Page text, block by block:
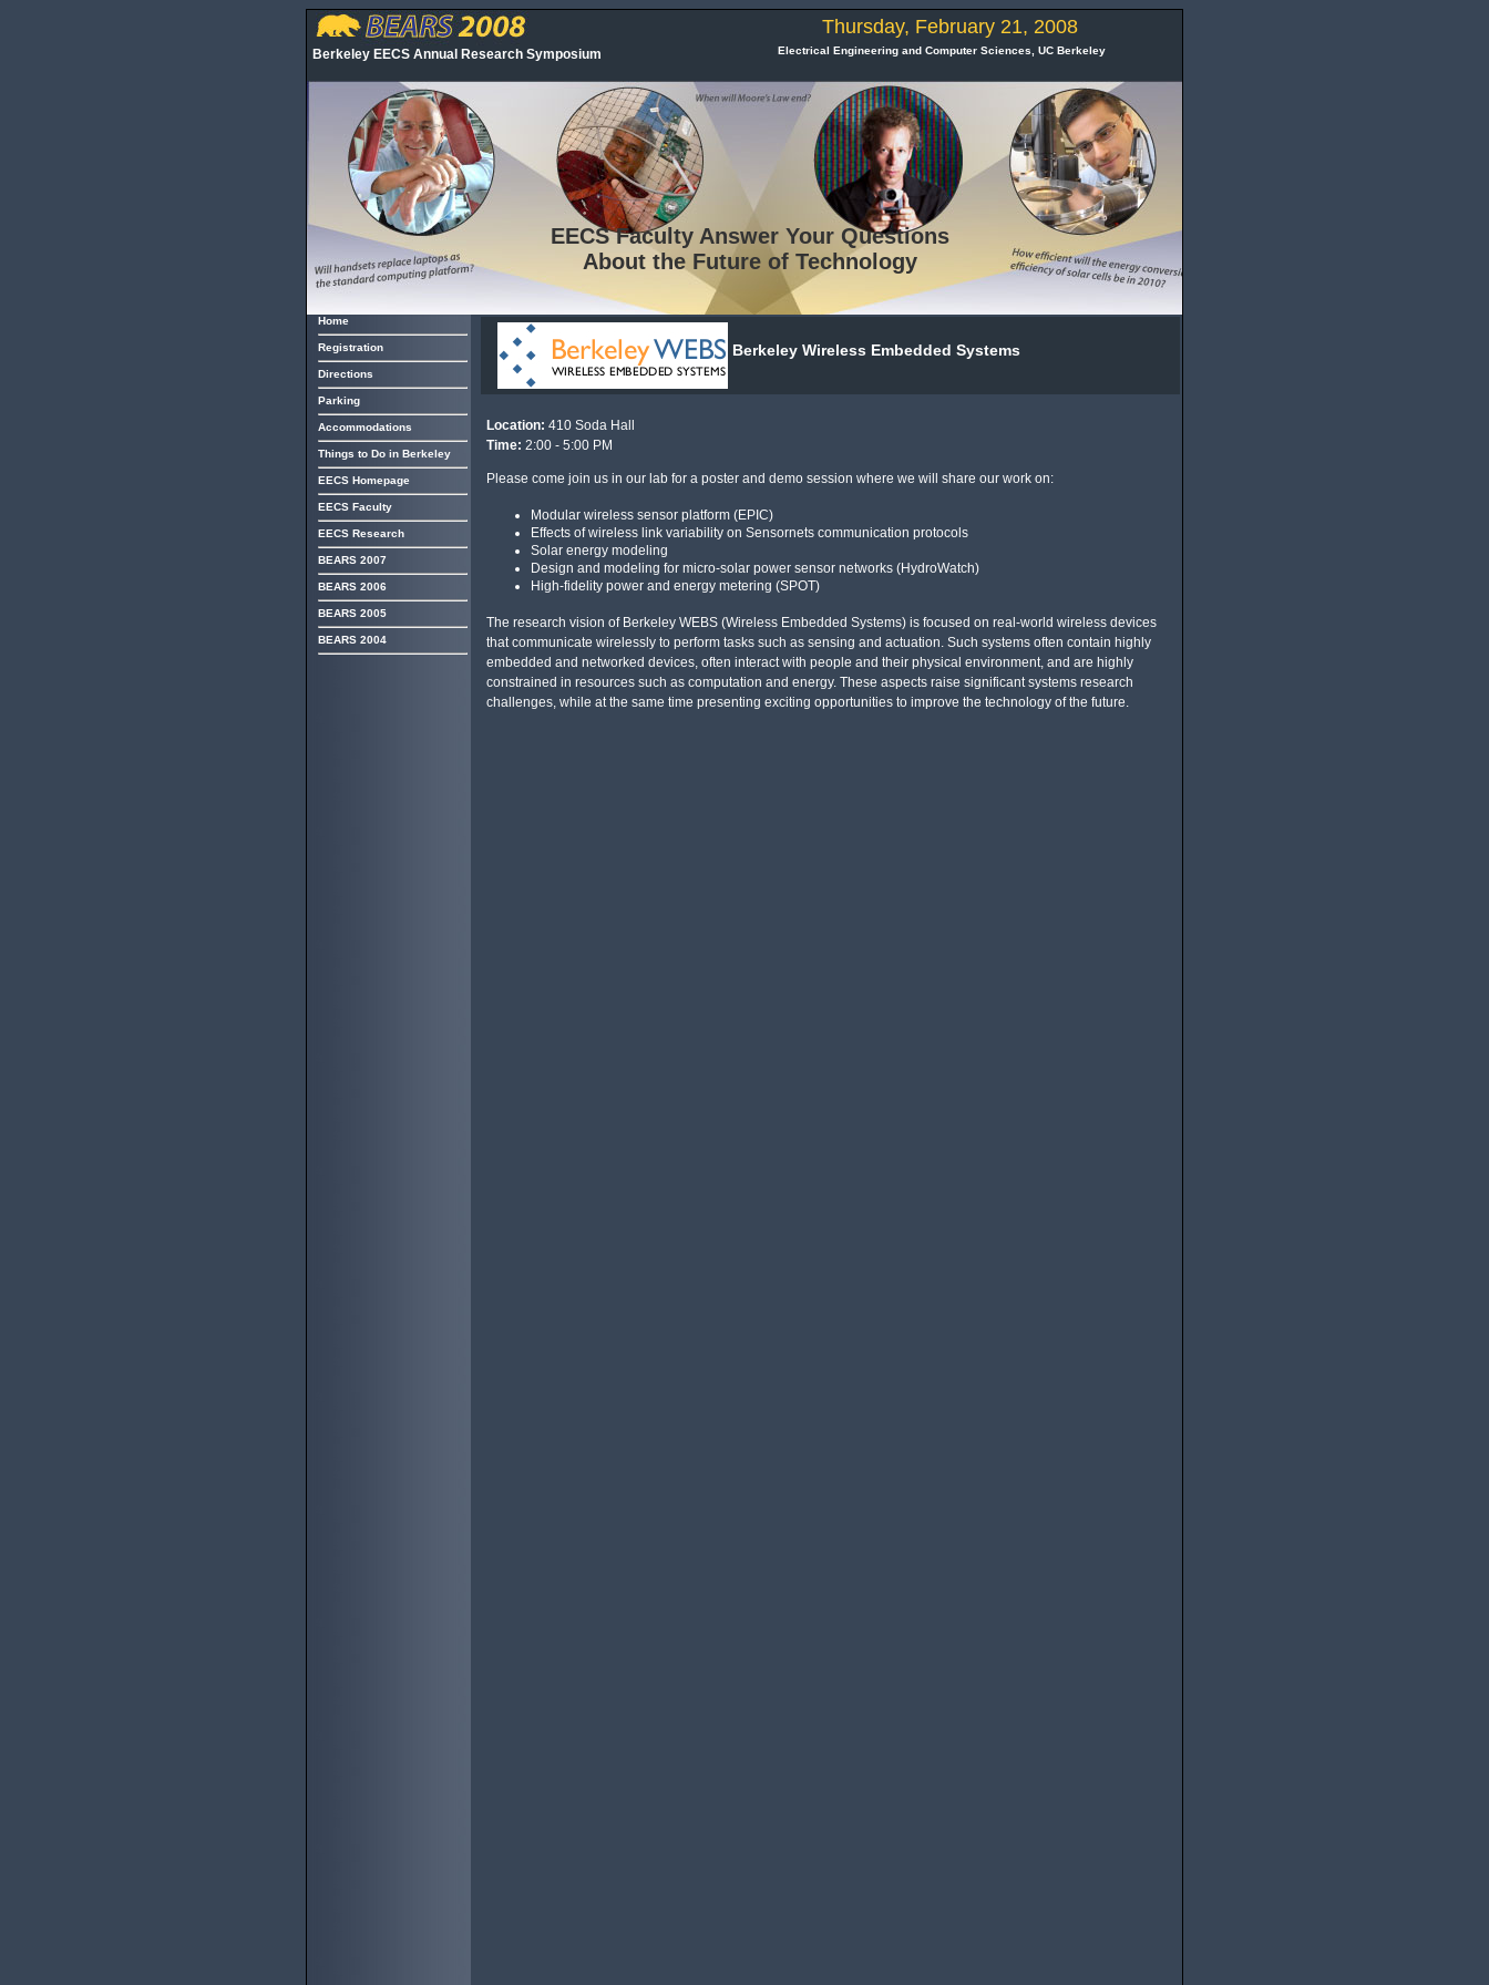
Berkeley EECS Annual Research Symposium
Thursday, February 21, 2008
Electrical Engineering and Computer Sciences UC Berkeley
EECSFaculty Answer Your Questions
About the Future of Technology
Home
Registration
Directions
Parking
Accommodations
Things to Do in Berkeley
EECS Homepage
EECS Faculty
EECS Research
BEARS 2007
BEARS 2006
BEARS 2005
BEARS 2004
Berkeley Wireless Embedded Systems
Location: 410 Soda Hall
Time: 2:00 - 5:00 PM
Please come join us in our lab for a poster and demo session where we will share our work on:
Modular wireless sensor platform (EPIC)
Effects of wireless link variability on Sensornets communication protocols
Solar energy modeling
Design and modeling for micro-solar power sensor networks (HydroWatch)
High-fidelity power and energy metering (SPOT)
The research vision of Berkeley WEBS (Wireless Embedded Systems) is focused on real-world wireless devices
that communicate wirelessly to perform tasks such as sensing and actuation. Such systems often contain highly
embedded and networked devices, often interact with people and their physical environment, and are highly
constrained in resources such as computation and energy. These aspects raise significant systems research
challenges, while at the same time presenting exciting opportunities to improve the technology of the future.